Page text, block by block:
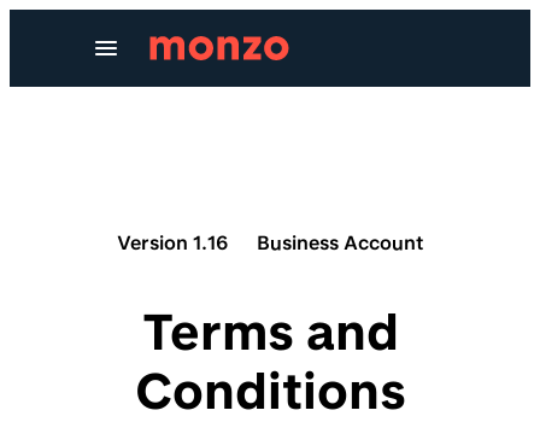
Version 1.16 Business Account
Terms and
Conditions